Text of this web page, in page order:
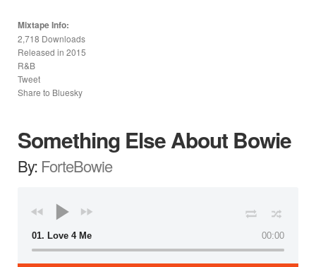
Mixtape Info:
2,718 Downloads
Released in 2015
R&B
Tweet
Share to Bluesky
Something Else About Bowie
By: ForteBowie
00:00
01. Love 4 Me